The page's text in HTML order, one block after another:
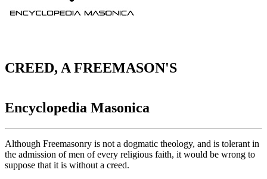
CREED, A FREEMASON'S
Encyclopedia Masonica
Although Freemasonry is not a dogmatic theology, and is tolerant in
the admission of men of every religious faith, it would be wrong to
suppose that it is without a creed.